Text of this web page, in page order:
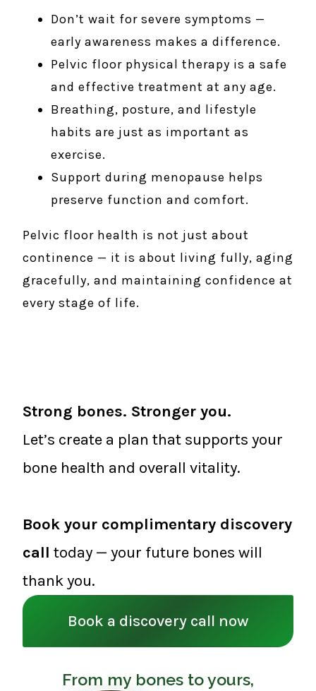
Don’t wait for severe symptoms —
early awareness makes a difference.
Pelvic floor physical therapy is a safe
and effective treatment at any age.
Breathing, posture, and lifestyle
habits are just as important as
exercise.
Support during menopause helps
preserve function and comfort.
Pelvic floor health is not just about
continence — it is about living fully, aging
gracefully, and maintaining confidence at
every stage of life.
Strong bones. Stronger you.
Let’s create a plan that supports your
bone health and overall vitality.
Book your complimentary discovery
call today — your future bones will
thank you.
Book a discovery call now
From my bones to yours,